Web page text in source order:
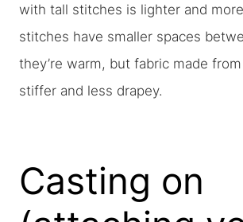
with tall stitches is lighter and
stitches have smaller spaces
they’re warm, but fabric made
stiffer and less drapey.
Casting on